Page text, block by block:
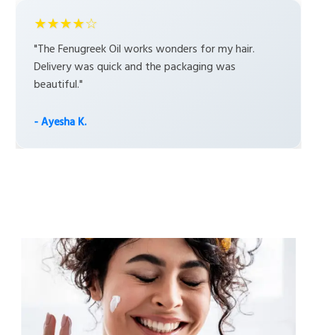
★★★★☆
"The Fenugreek Oil works wonders for my hair.
Delivery was quick and the packaging was
beautiful."
- Ayesha K.